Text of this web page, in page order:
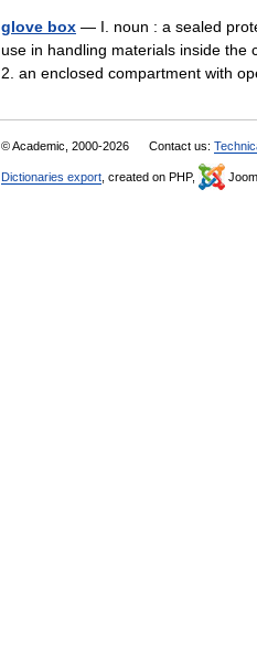
glove box — I. noun : a sealed
use in handling materials inside the
2. an enclosed compartment with
© Academic, 2000-2026 Contact us:
Dictionaries export , created on PHP,